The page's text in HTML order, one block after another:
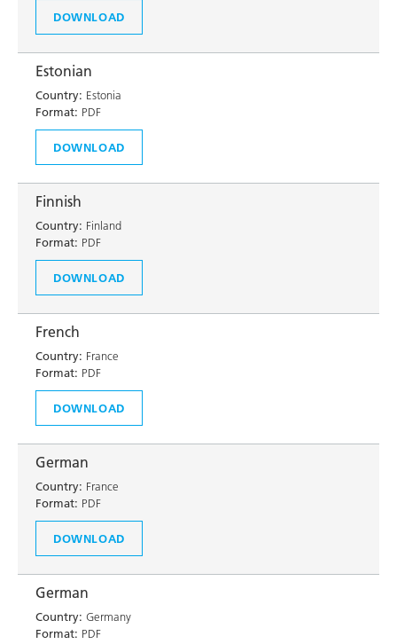
DOWNLOAD
Estonian
Country: Estonia
Format: PDF
DOWNLOAD
Finnish
Country: Finland
Format: PDF
DOWNLOAD
French
Country: France
Format: PDF
DOWNLOAD
German
Country: France
Format: PDF
DOWNLOAD
German
Country: Germany
Format: PDF